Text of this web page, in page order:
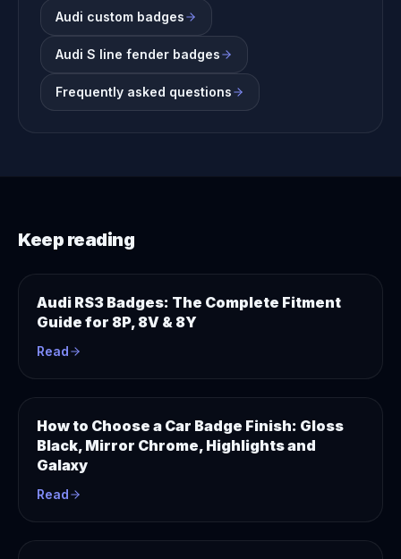
Audi custom badges
Audi S line fender badges
Frequently asked questions
Keep reading
Audi RS3 Badges: The Complete Fitment
Guide for 8P, 8V & 8Y
Read
How to Choose a Car Badge Finish: Gloss
Black, Mirror Chrome, Highlights and
Galaxy
Read